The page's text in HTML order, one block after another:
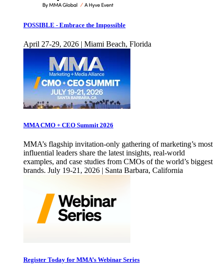
POSSIBLE - Embrace the Impossible
April 27-29, 2026 | Miami Beach, Florida
MMA CMO + CEO Summit 2026
MMA’s flagship invitation-only gathering of marketing’s most
influential leaders share the latest insights, real-world
examples, and case studies from CMOs of the world’s biggest
brands. July 19-21, 2026 | Santa Barbara, California
Register Today for MMA’s Webinar Series